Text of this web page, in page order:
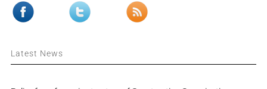
Latest News